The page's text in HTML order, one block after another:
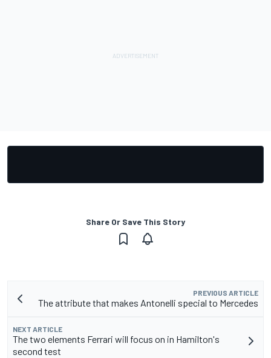
Share Or Save This Story
PREVIOUS ARTICLE
The attribute that makes Antonelli special to Mercedes
NEXT ARTICLE
The two elements Ferrari will focus on in Hamilton's
second test